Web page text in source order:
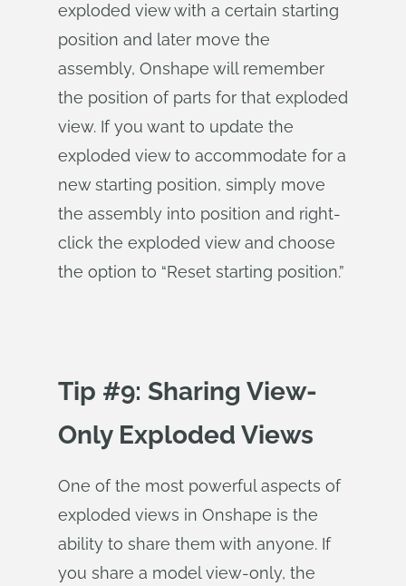
exploded view with a certain starting
position and later move the
assembly, Onshape will remember
the position of parts for that exploded
view. If you want to update the
exploded view to accommodate for a
new starting position, simply move
the assembly into position and right-
click the exploded view and choose
the option to “Reset starting position.”
Tip #9: Sharing View-
Only Exploded Views
One of the most powerful aspects of
exploded views in Onshape is the
ability to share them with anyone. If
you share a model view-only, the